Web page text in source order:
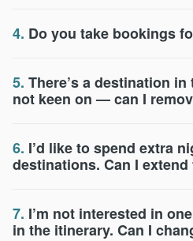
4. Do you take bookings
5. There’s a destination in
not keen on — can I
6. I’d like to spend extra
destinations. Can I extend
7. I’m not interested in
in the itinerary. Can I